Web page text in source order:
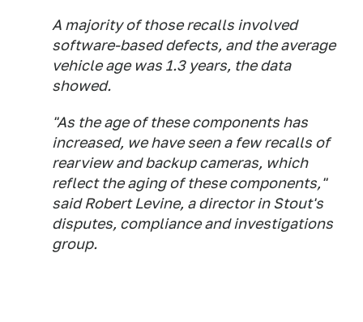
A majority of those recalls involved
software-based defects, and the average
vehicle age was 1.3 years, the data
showed.
"As the age of these components has
increased, we have seen a few recalls of
rearview and backup cameras, which
reflect the aging of these components,"
said Robert Levine, a director in Stout's
disputes, compliance and investigations
group.